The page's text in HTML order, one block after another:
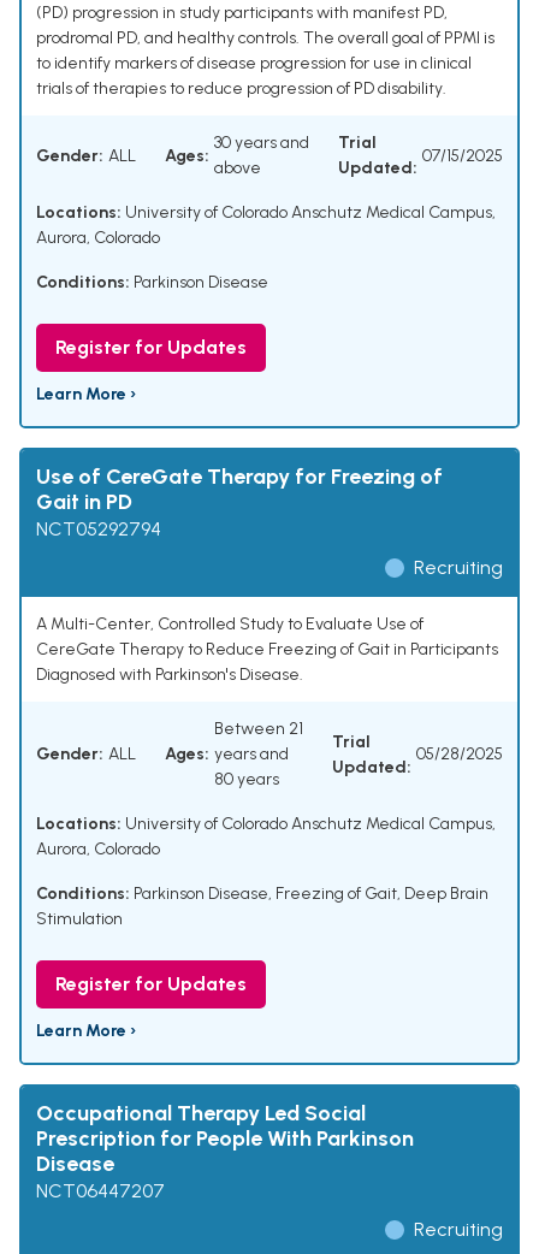
(PD) progression in study participants with manifest PD,
prodromal PD, and healthy controls. The overall goal of PPMI is
to identify markers of disease progression for use in clinical
trials of therapies to reduce progression of PD disability.
Gender: ALL Ages:
30 years and
above
Trial
Updated:
07/15/2025
Locations: University of Colorado Anschutz Medical Campus,
Aurora, Colorado
Conditions: Parkinson Disease
Register for Updates
Learn More ›
Use of CereGate Therapy for Freezing of
Gait in PD
NCT05292794
Recruiting
A Multi-Center, Controlled Study to Evaluate Use of
CereGate Therapy to Reduce Freezing of Gait in Participants
Diagnosed with Parkinson's Disease.
Gender: ALL Ages:
Between 21
years and
80 years
Trial
Updated:
05/28/2025
Locations: University of Colorado Anschutz Medical Campus,
Aurora, Colorado
Conditions: Parkinson Disease, Freezing of Gait, Deep Brain
Stimulation
Register for Updates
Learn More ›
Occupational Therapy Led Social
Prescription for People With Parkinson
Disease
NCT06447207
Recruiting